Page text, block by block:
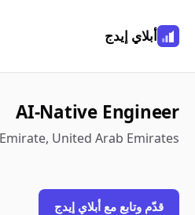
أبلاي إيدج
AI-Native Engineer
United Arab Emirates
قدّم وتابع مع أبلاي إيدج